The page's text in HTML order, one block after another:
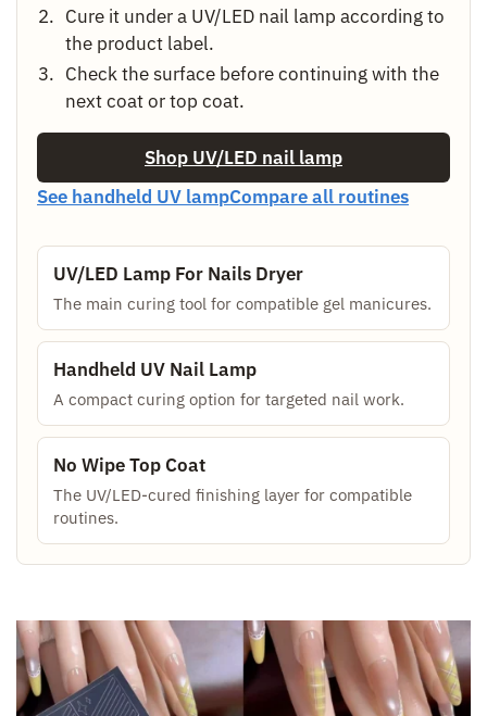
Cure it under a UV/LED nail lamp according to
the product label.
Check the surface before continuing with the
next coat or top coat.
Shop UV/LED nail lamp
See handheld UV lampCompare all routines
UV/LED Lamp For Nails Dryer
The main curing tool for compatible gel manicures.
Handheld UV Nail Lamp
A compact curing option for targeted nail work.
No Wipe Top Coat
The UV/LED-cured finishing layer for compatible
routines.